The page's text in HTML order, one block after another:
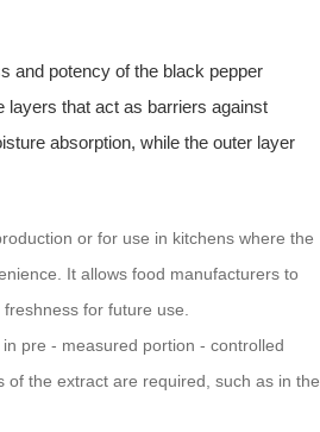
and potency of the black pepper
layers that act as barriers against
absorption, while the outer layer
or for use in kitchens where the
It allows food manufacturers to
for future use.
pre - measured portion - controlled
the extract are required, such as in the